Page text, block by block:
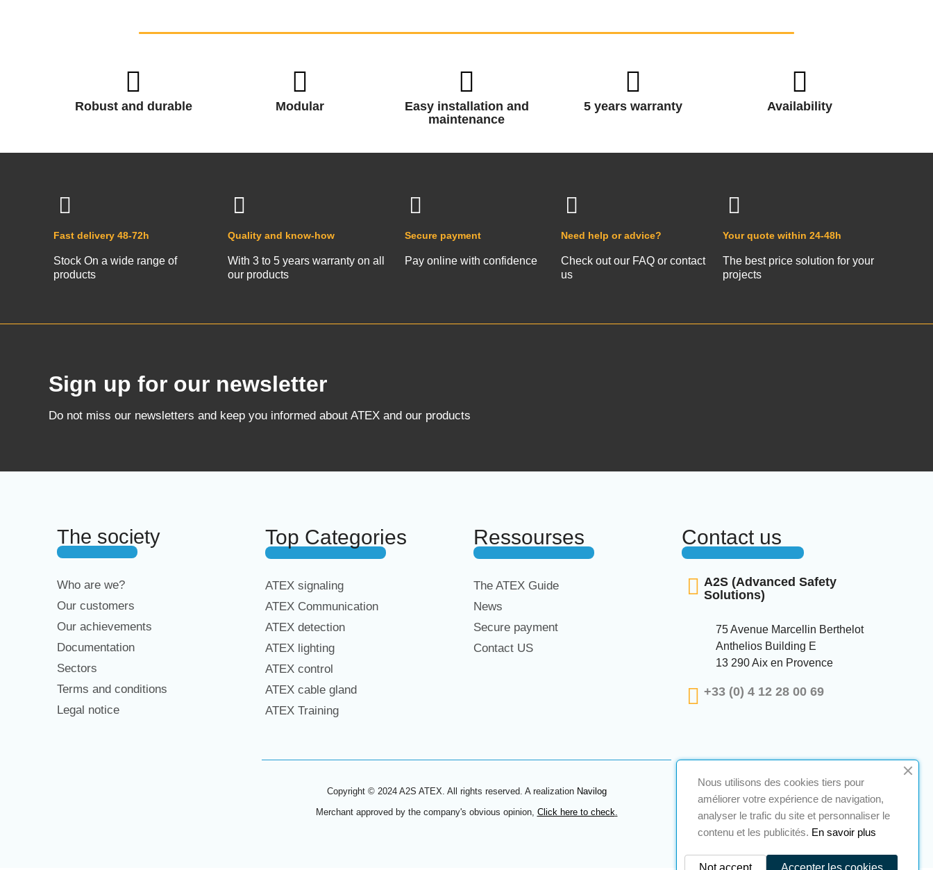
Robust and durable Modular
Easy installation and
maintenance
5 years warranty Availability
Fast delivery 48-72h
Stock On a wide range of
products
Quality and know-how
With 3 to 5 years warranty on all
our products
Secure payment
Pay online with confidence
Need help or advice?
Check out our FAQ or contact
us
Your quote within 24-48h
The best price solution for your
projects
Sign up for our newsletter
Do not miss our newsletters and keep you informed about ATEX and our products
The society
Who are we?
Our customers
Our achievements
Documentation
Sectors
Terms and conditions
Legal notice
Top Categories
ATEX signaling
ATEX Communication
ATEX detection
ATEX lighting
ATEX control
ATEX cable gland
ATEX Training
Ressourses
The ATEX Guide
News
Secure payment
Contact US
Contact us
A2S (Advanced Safety
Solutions)
75 Avenue Marcellin Berthelot
Anthelios Building E
13 290 Aix en Provence
+33 (0) 4 12 28 00 69
Copyright © 2024 A2S ATEX. All rights reserved. A realization Navilog
Merchant approved by the company's obvious opinion, Click here to check.
Nous utilisons des cookies tiers pour
améliorer votre expérience de navigation,
analyser le trafic du site et personnaliser le
contenu et les publicités. En savoir plus
Accepter les cookies
Not accept